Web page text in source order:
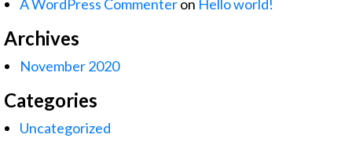
A WordPress Commenteron Hello world!
Archives
November 2020
Categories
Uncategorized